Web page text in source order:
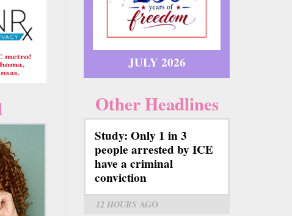
JULY 2026
Other Headlines
Study: Only 1 in 3
people arrested by ICE
have a criminal
conviction
12 HOURS AGO